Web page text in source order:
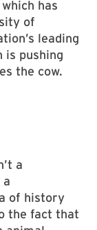
which has
of
leading
is pushing
the cow.
a
a
of history
the fact that